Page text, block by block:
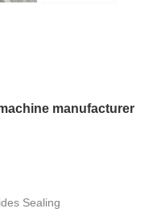
manufacturer
Sealing